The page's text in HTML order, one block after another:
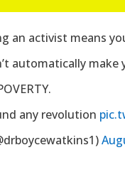
an activist means
automatically make
any revolution